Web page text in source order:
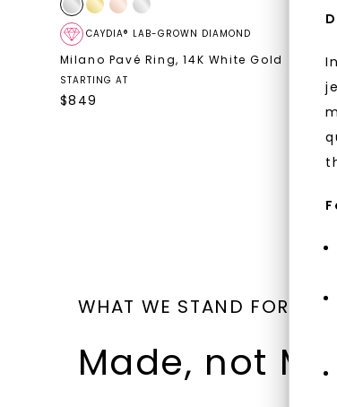
CAYDIA® LAB-GROWN DIAMOND
Milano Pavé Ring,14K White Gold
STARTING AT
$849
WHAT WE STAND FOR
Made, not